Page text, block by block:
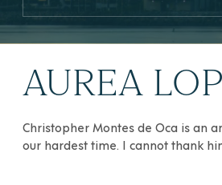
AUREA
Christopher Montes de Oca is an
our hardest time. I cannot thank